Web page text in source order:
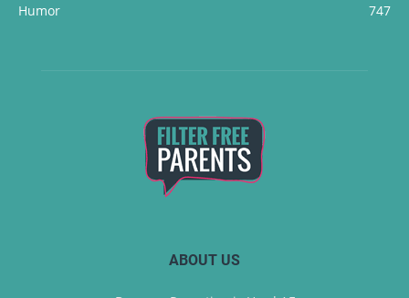
Humor
747
ABOUT US